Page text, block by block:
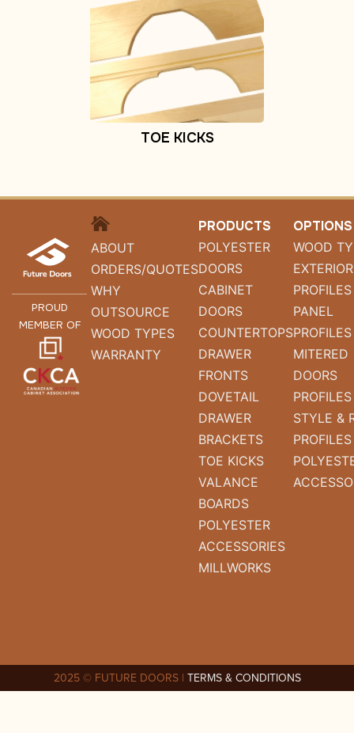
TOE KICKS
PROUD
MEMBER OF
HOME
ABOUT
ORDERS/QUOTES
WHY
OUTSOURCE
WOOD TYPES
WARRANTY
PRODUCTS
POLYESTER
DOORS
CABINET
DOORS
COUNTERTOPS
DRAWER
FRONTS
DOVETAIL
DRAWER
BRACKETS
TOE KICKS
VALANCE
BOARDS
POLYESTER
ACCESSORIES
MILLWORKS
OPTIONS
WOOD
EXTERIOR
PROFILES
PANEL
PROFILES
MITERED
DOORS
PROFILES
STYLE &
PROFILES
2025 © FUTURE DOORS | TERMS & CONDITIONS